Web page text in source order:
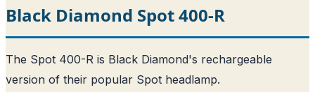
Black Diamond Spot 400-R
The Spot 400-R is Black Diamond's rechargeable
version of their popular Spot headlamp.